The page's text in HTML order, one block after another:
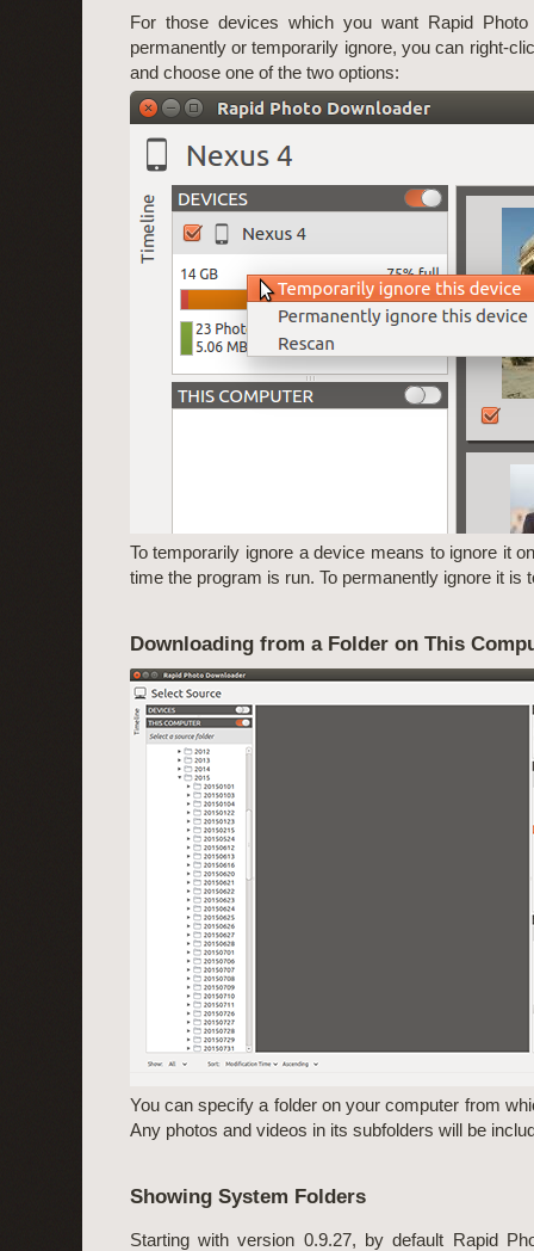
For those devices which you want Rapid Photo
permanently or temporarily ignore, you can right-
and choose one of the two options:
To temporarily ignore a device means to ignore it
time the program is run. To permanently ignore it is
Downloading from a Folder on This
You can specify a folder on your computer from
Any photos and videos in its subfolders will be
Showing System Folders
Starting with version 0.9.27, by default Rapid